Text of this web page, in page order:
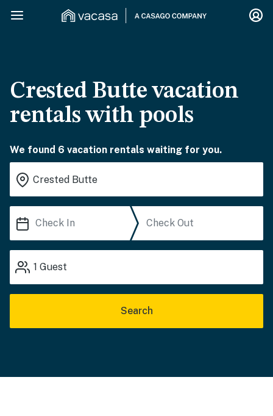
Crested Butte vacation
rentals with pools
We found 6 vacation rentals waiting for you.
1 Guest
Search